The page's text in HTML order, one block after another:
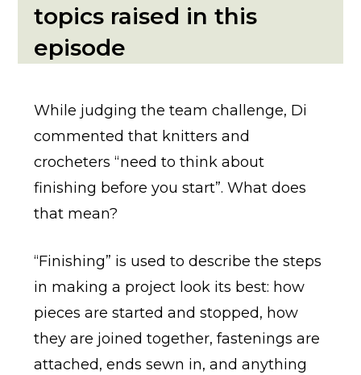
topics raised in this
episode
While judging the team challenge, Di
commented that knitters and
crocheters “need to think about
finishing before you start”. What does
that mean?
“Finishing” is used to describe the steps
in making a project look its best: how
pieces are started and stopped, how
they are joined together, fastenings are
attached, ends sewn in, and anything